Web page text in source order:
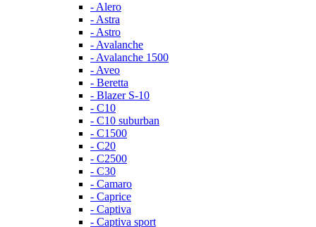
- Alero
- Astra
- Astro
- Avalanche
- Avalanche 1500
- Aveo
- Beretta
- Blazer S-10
- C10
- C10 suburban
- C1500
- C20
- C2500
- C30
- Camaro
- Caprice
- Captiva
- Captiva sport